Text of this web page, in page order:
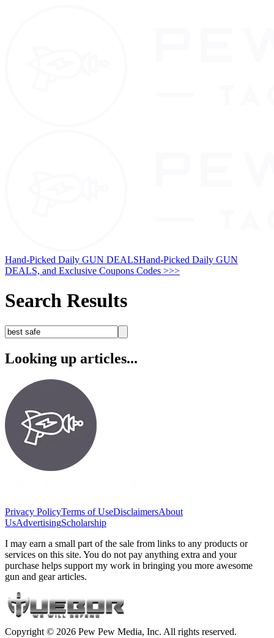
Hand-Picked Daily GUN DEALSHand-Picked Daily GUN
DEALS, and Exclusive Coupons Codes >>>
Search Results
Looking up articles...
Privacy PolicyTerms of UseDisclaimersAbout
UsAdvertisingScholarship
I may earn a small part of the sale from links to any products or
services on this site. You do not pay anything extra and your
purchase helps support my work in bringing you more awesome
gun and gear articles.
Copyright © 2026 Pew Pew Media, Inc. All rights reserved.